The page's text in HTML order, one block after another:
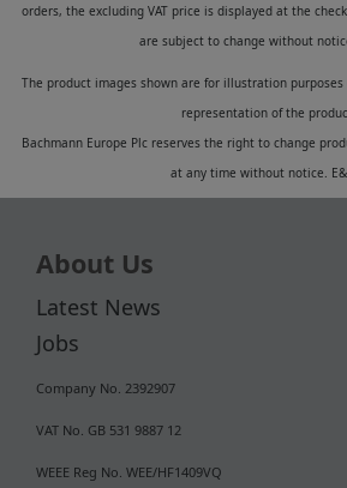
orders, the excluding VAT price is displayed at the
are subject to change without
The product images shown are for illustration
representation of the
Bachmann Europe Plc reserves the right to change
at any time without notice.
About Us
Latest News
Jobs
Company No. 2392907
VAT No. GB 531 9887 12
WEEE Reg No. WEE/HF1409VQ